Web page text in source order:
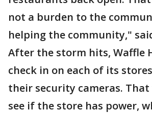
not a burden to the
helping the community,"
After the storm hits, Waffle
check in on each of its
their security cameras. That
see if the store has power,